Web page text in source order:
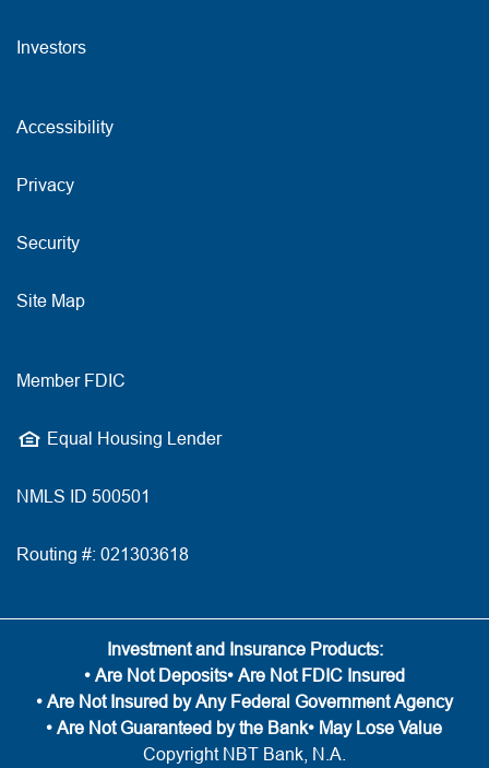
Investors
Accessibility
Privacy
Security
Site Map
Member FDIC
Equal Housing Lender
NMLS ID 500501
Routing #: 021303618
Investment and Insurance Products:
• Are Not Deposits• Are Not FDIC Insured
• Are Not Insured by Any Federal Government Agency
• Are Not Guaranteed by the Bank• May Lose Value
Copyright NBT Bank, N.A.